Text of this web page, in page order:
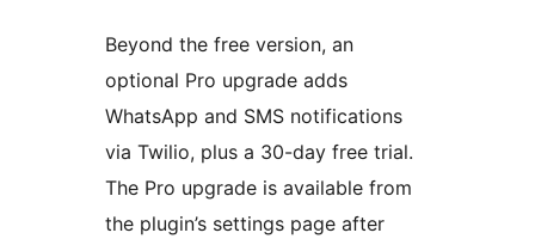
Beyond the free version, an
optional Pro upgrade adds
WhatsApp and SMS notifications
via Twilio, plus a 30-day free trial.
The Pro upgrade is available from
the plugin’s settings page after